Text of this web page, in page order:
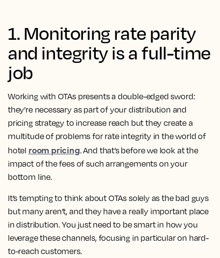
1. Monitoring rate parity
and integrity is a full-time
job
Working with OTAs presents a double-edged sword:
they’re necessary as part of your distribution and
pricing strategy to increase reach but they create a
multitude of problems for rate integrity in the world of
hotel room pricing. And that’s before we look at the
impact of the fees of such arrangements on your
bottom line.
It’s tempting to think about OTAs solely as the bad guys
but many aren’t, and they have a really important place
in distribution. You just need to be smart in how you
leverage these channels, focusing in particular on hard-
to-reach customers.